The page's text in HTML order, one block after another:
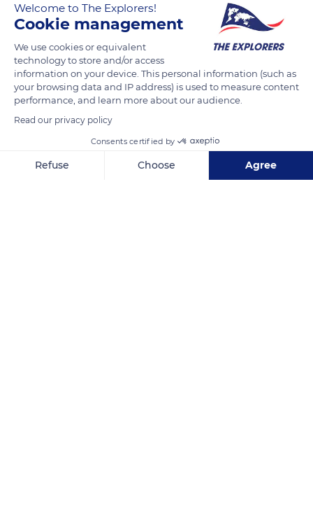
If the flamingo inhabits several regions of the world, it is only
observable in France in Camargue. It constitutes one of the
400 bird species present in this vast territory of 440,000 acres
(178,000 ha) throughout the year. The greater flamingo
(Phoenicopterus roseus) belongs to the Phoenicopteridae
family, which includes the six species of flamingos on the
planet. Among the James, Andean, Caribbean, Chilean, lesser,
and greater flamingos, only the last one is observable in
Welcome to The Explorers!
Cookie management
We use cookies or equivalent
technology to store and/or access
information on your device. This personal information (such as
your browsing data and IP address) is used to measure content
performance, and learn more about our audience.
Read our privacy policy
Consents certified by
Refuse Choose Agree